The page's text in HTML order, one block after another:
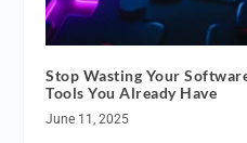
Stop Wasting Your
Tools You Already Have
June 11, 2025